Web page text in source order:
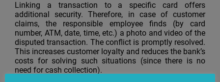
Linking a transaction to a specific card offers
additional security. Therefore, in case of customer
claims, the responsible employee finds (by card
number, ATM, date, time, etc.) a photo and video of the
disputed transaction. The conflict is promptly resolved.
This increases customer loyalty and reduces the bank’s
costs for solving such situations (since there is no
need for cash collection).